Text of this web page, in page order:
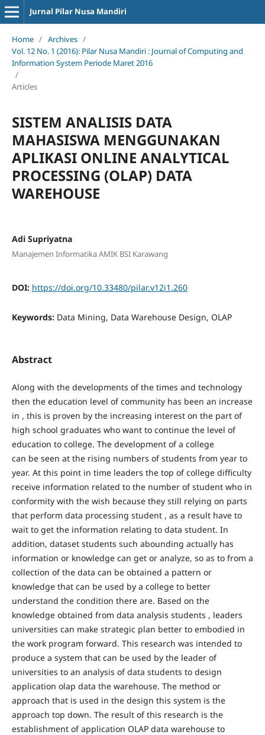
Jurnal Pilar Nusa Mandiri
Home / Archives /
Vol. 12 No. 1 (2016): Pilar Nusa Mandiri : Journal of Computing and
Information System Periode Maret 2016
/
Articles
SISTEM ANALISIS DATA
MAHASISWA MENGGUNAKAN
APLIKASI ONLINE ANALYTICAL
PROCESSING (OLAP) DATA
WAREHOUSE
Adi Supriyatna
Manajemen Informatika AMIK BSI Karawang
DOI: https://doi.org/10.33480/pilar.v12i1.260
Keywords: Data Mining, Data Warehouse Design, OLAP
Abstract
Along with the developments of the times and technology
then the education level of community has been an increase
in , this is proven by the increasing interest on the part of
high school graduates who want to continue the level of
education to college. The development of a college
can be seen at the rising numbers of students from year to
year. At this point in time leaders the top of college difficulty
receive information related to the number of student who in
conformity with the wish because they still relying on parts
that perform data processing student , as a result have to
wait to get the information relating to data student. In
addition, dataset students such abounding actually has
information or knowledge can get or analyze, so as to from a
collection of the data can be obtained a pattern or
knowledge that can be used by a college to better
understand the condition there are. Based on the
knowledge obtained from data analysis students , leaders
universities can make strategic plan better to embodied in
the work program forward. This research was intended to
produce a system that can be used by the leader of
universities to an analysis of data students to design
application olap data the warehouse. The method or
approach that is used in the design this system is the
approach top down. The result of this research is the
establishment of application OLAP data warehouse to